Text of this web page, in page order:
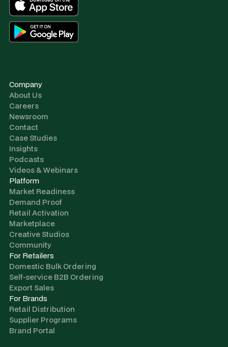
Company
About Us
Careers
Newsroom
Contact
Case Studies
Insights
Podcasts
Videos & Webinars
Platform
Market Readiness
Demand Proof
Retail Activation
Marketplace
Creative Studios
Community
For Retailers
Domestic Bulk Ordering
Self-service B2B Ordering
Export Sales
For Brands
Retail Distribution
Supplier Programs
Brand Portal